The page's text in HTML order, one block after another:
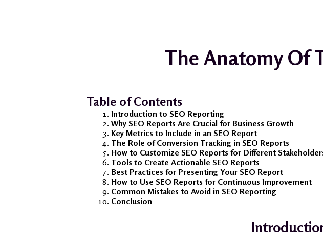
The Anatomy Of
Table of Contents
Introduction to SEO Reporting
Why SEO Reports Are Crucial for Business Growth
Key Metrics to Include in an SEO Report
The Role of Conversion Tracking in SEO Reports
How to Customize SEO Reports for Different
Tools to Create Actionable SEO Reports
Best Practices for Presenting Your SEO Report
How to Use SEO Reports for Continuous Improvement
Common Mistakes to Avoid in SEO Reporting
Conclusion